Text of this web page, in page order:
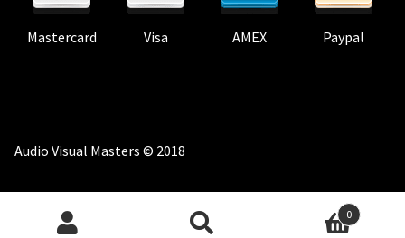
Mastercard Visa AMEX Paypal
Audio Visual Masters © 2018
0